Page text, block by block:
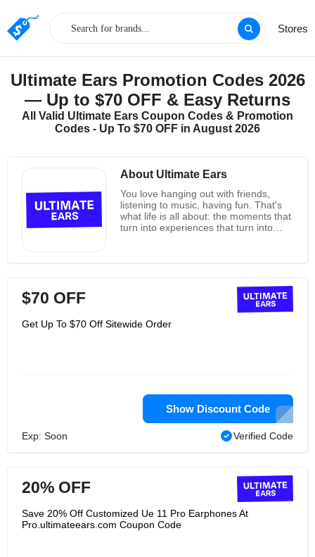
Stores
Ultimate Ears Promotion Codes 2026
— Up to $70 OFF & Easy Returns
All Valid Ultimate Ears Coupon Codes & Promotion
Codes - Up To $70 OFF in August 2026
About Ultimate Ears
You love hanging out with friends,
listening to music, having fun. That's
what life is all about: the moments that
turn into experiences that turn into
memories by providing the highest
quality, most top of the line speakers
on the market. Their goal is to design
style, appearance, and in ability.
ongoing updates that make the
technology aspect of these machines
better and badder day after day.
Ultimate Ears isn't interested in giving
you an okay experience--they want
$70 OFF
Get Up To $70 Off Sitewide Order
Show Discount Code
Exp: Soon Verified Code
20% OFF
Save 20% Off Customized Ue 11 Pro Earphones At
Pro.ultimateears.com Coupon Code